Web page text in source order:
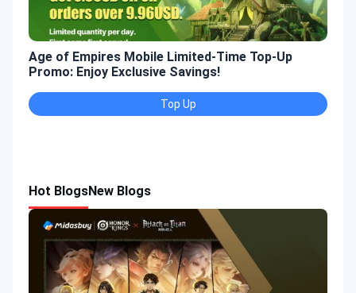
Age of Empires Mobile Limited-Time Top-Up
Promo: Enjoy Exclusive Savings!
Top Up
Hot BlogsNew Blogs